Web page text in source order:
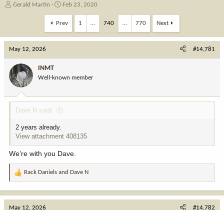
T
a
d
s
t
a
r
e
Gerald Martin
S
a
r
t
a
e
Feb 23, 2020
Prev 1 … 740 … 770 Next
May 12, 2026 #14,781
INMT
Well-known member
Dave N said:
2 years already.
View attachment 408135
We’re with you Dave.
R
Rack Daniels and Dave N
May 12, 2026 #14,782